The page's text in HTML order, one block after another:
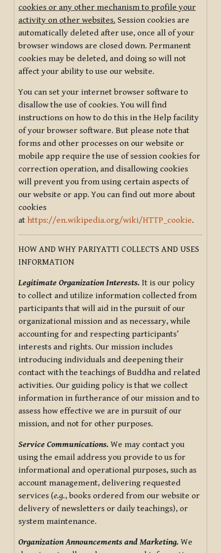
cookies or any other mechanism to profile your
activity on other websites. Session cookies are
automatically deleted after use, once all of your
browser windows are closed down. Permanent
cookies may be deleted, and doing so will not
affect your ability to use our website.
You can set your internet browser software to
disallow the use of cookies. You will find
instructions on how to do this in the Help facility
of your browser software. But please note that
forms and other processes on our website or
mobile app require the use of session cookies for
correction operation, and disallowing cookies
will prevent you from using certain aspects of
our website or app. You can find out more about
cookies
at https://en.wikipedia.org/wiki/HTTP_cookie.
HOW AND WHY PARIYATTI COLLECTS AND USES
INFORMATION
Legitimate Organization Interests. It is our policy
to collect and utilize information collected from
participants that will aid in the pursuit of our
organizational mission and as necessary, while
accounting for and respecting participants’
interests and rights. Our mission includes
introducing individuals and deepening their
contact with the teachings of Buddha and related
activities. Our guiding policy is that we collect
information in furtherance of our mission and to
assess how effective we are in pursuit of our
mission, and not for other purposes.
Service Communications. We may contact you
using the email address you provide to us for
informational and operational purposes, such as
account management, delivering requested
services (e.g., books ordered from our website or
delivery of newsletters or daily teachings), or
system maintenance.
Organization Announcements and Marketing. We